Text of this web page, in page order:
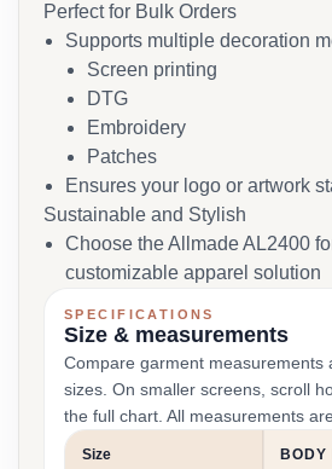
Perfect for Bulk Orders
Supports multiple decoration
Screen printing
DTG
Embroidery
Patches
Ensures your logo or artwork
Sustainable and Stylish
Choose the Allmade AL2400
customizable apparel solution
SPECIFICATIONS
Size & measurements
Compare garment measurements
sizes. On smaller screens, scroll
the full chart. All measurements
Size